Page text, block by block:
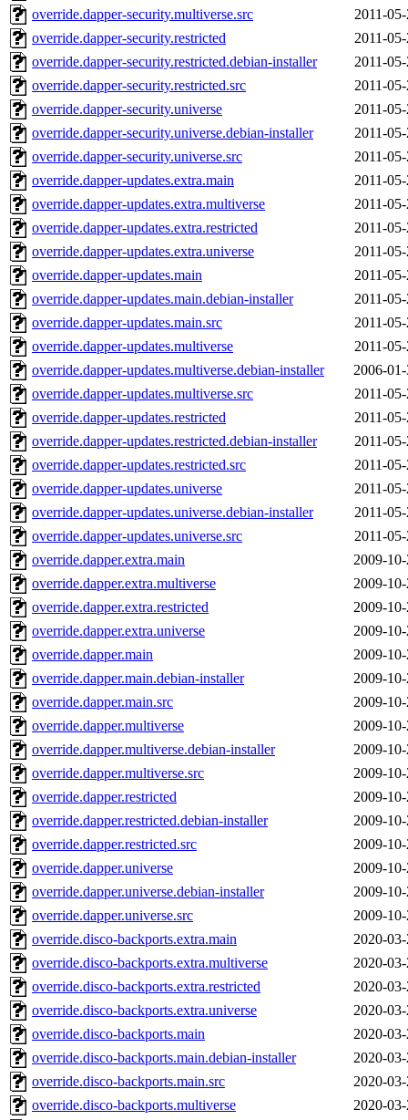
override.dapper-security.multiverse.src
2011-
override.dapper-security.restricted
2011-
override.dapper-security.restricted.debian-installer
2011-
override.dapper-security.restricted.src
2011-
override.dapper-security.universe
2011-
override.dapper-security.universe.debian-installer
2011-
override.dapper-security.universe.src
2011-
override.dapper-updates.extra.main
2011-
override.dapper-updates.extra.multiverse
2011-
override.dapper-updates.extra.restricted
2011-
override.dapper-updates.extra.universe
2011-
override.dapper-updates.main
2011-
override.dapper-updates.main.debian-installer
2011-
override.dapper-updates.main.src
2011-
override.dapper-updates.multiverse
2011-
override.dapper-updates.multiverse.debian-installer
2006-
override.dapper-updates.multiverse.src
2011-
override.dapper-updates.restricted
2011-
override.dapper-updates.restricted.debian-installer
2011-
override.dapper-updates.restricted.src
2011-
override.dapper-updates.universe
2011-
override.dapper-updates.universe.debian-installer
2011-
override.dapper-updates.universe.src
2011-
override.dapper.extra.main
2009-
override.dapper.extra.multiverse
2009-
override.dapper.extra.restricted
2009-
override.dapper.extra.universe
2009-
override.dapper.main
2009-
override.dapper.main.debian-installer
2009-
override.dapper.main.src
2009-
override.dapper.multiverse
2009-
override.dapper.multiverse.debian-installer
2009-
override.dapper.multiverse.src
2009-
override.dapper.restricted
2009-
override.dapper.restricted.debian-installer
2009-
override.dapper.restricted.src
2009-
override.dapper.universe
2009-
override.dapper.universe.debian-installer
2009-
override.dapper.universe.src
2009-
override.disco-backports.extra.main
2020-
override.disco-backports.extra.multiverse
2020-
override.disco-backports.extra.restricted
2020-
override.disco-backports.extra.universe
2020-
override.disco-backports.main
2020-
override.disco-backports.main.debian-installer
2020-
override.disco-backports.main.src
2020-
override.disco-backports.multiverse
2020-